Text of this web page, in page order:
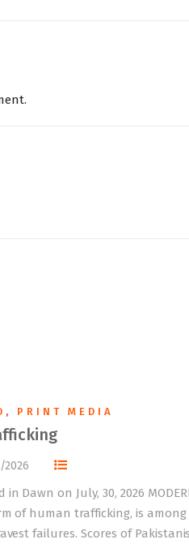
, PRINT MEDIA
in Dawn on July, 30, 2026
of human trafficking, is among
failures. Scores of